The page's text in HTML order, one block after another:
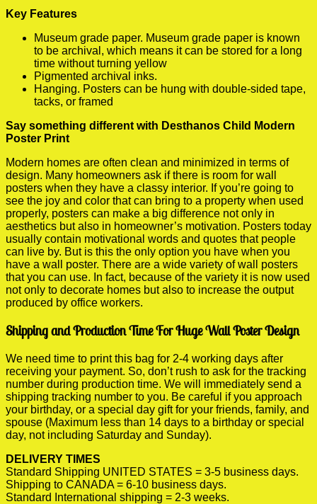
Key Features
Museum grade paper. Museum grade paper is known
to be archival, which means it can be stored for a long
time without turning yellow
Pigmented archival inks.
Hanging. Posters can be hung with double-sided tape,
tacks, or framed
Say something different with Desthanos Child Modern
Poster Print
Modern homes are often clean and minimized in terms of
design. Many homeowners ask if there is room for wall
posters when they have a classy interior. If you’re going to
see the joy and color that can bring to a property when used
properly, posters can make a big difference not only in
aesthetics but also in homeowner’s motivation. Posters today
usually contain motivational words and quotes that people
can live by. But is this the only option you have when you
have a wall poster. There are a wide variety of wall posters
that you can use. In fact, because of the variety it is now used
not only to decorate homes but also to increase the output
produced by office workers.
Shipping and Production Time For Huge Wall Poster Design
We need time to print this bag for 2-4 working days after
receiving your payment. So, don’t rush to ask for the tracking
number during production time. We will immediately send a
shipping tracking number to you. Be careful if you approach
your birthday, or a special day gift for your friends, family, and
spouse (Maximum less than 14 days to a birthday or special
day, not including Saturday and Sunday).
DELIVERY TIMES
Standard Shipping UNITED STATES = 3-5 business days.
Shipping to CANADA = 6-10 business days.
Standard International shipping = 2-3 weeks.